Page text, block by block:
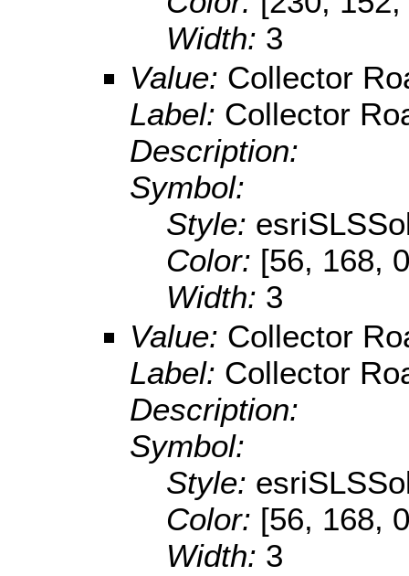
Width: 3
Value: Collector
Label: Collector
Description:
Symbol:
Style:
Color: [56, 168,
Width: 3
Value: Collector
Label: Collector
Description:
Symbol:
Style:
Color: [56, 168,
Width: 3